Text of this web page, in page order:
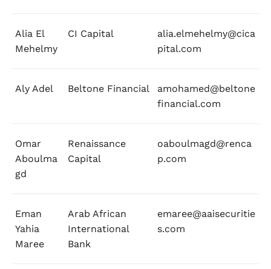
Alia El
Mehelmy
CI Capital
alia.elmehelmy@cica
pital.com
Aly Adel Beltone Financial
amohamed@beltone
financial.com
Omar
Aboulma
gd
Renaissance
Capital
oaboulmagd@renca
p.com
Eman
Yahia
Maree
Arab African
International
Bank
emaree@aaisecuritie
s.com